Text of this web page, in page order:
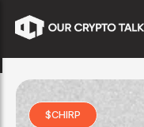
$CHIRP